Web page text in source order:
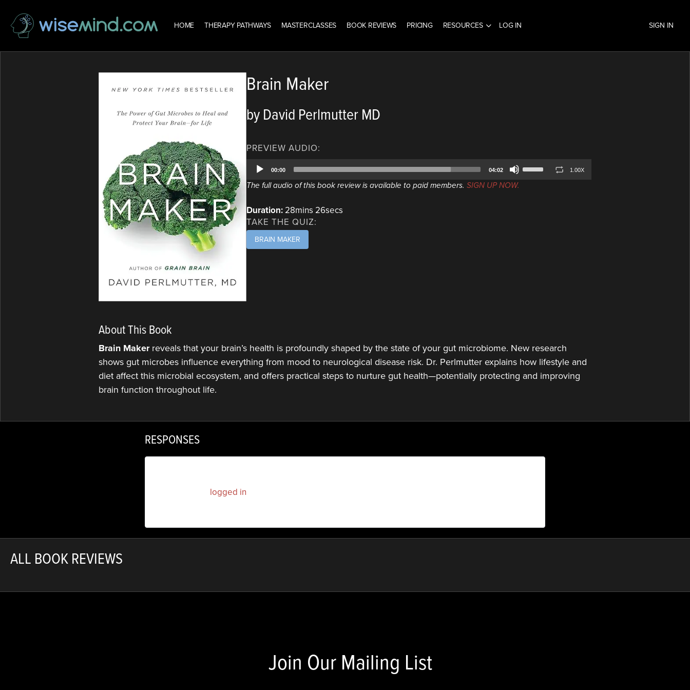
HOME THERAPY PATHWAYS MASTERCLASSES BOOK REVIEWS PRICING RESOURCES LOG IN SIGN IN
Brain Maker
by David Perlmutter MD
PREVIEW AUDIO:
Audio
Player
00:00 04:02
Up/Down
1.00X
The full audio of this book review is available to paid members. SIGN UP NOW.
Duration: 28mins 26secs
TAKE THE QUIZ:
BRAIN MAKER
About This Book
Brain Makerreveals that your brain’s health is profoundly shaped by the state of your gut microbiome. New research
shows gut microbes influence everything from mood to neurological disease risk. Dr. Perlmutter explains how lifestyle and
diet affect this microbial ecosystem, and offers practical steps to nurture gut health—potentially protecting and improving
brain function throughout life.
RESPONSES
logged in
ALL BOOK REVIEWS
Join Our Mailing List